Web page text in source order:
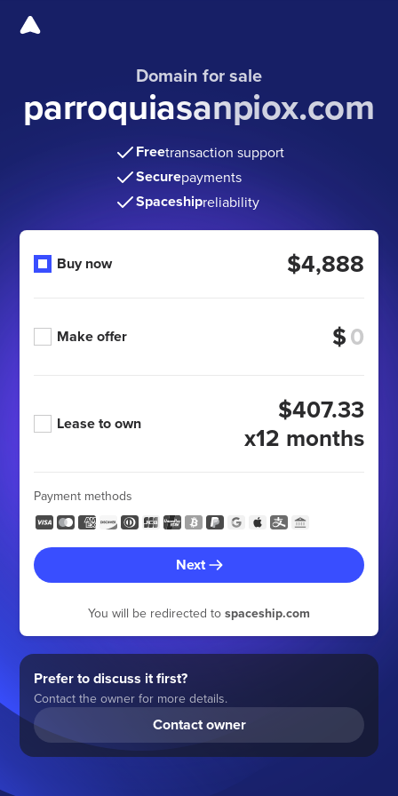
Domain for sale
parroquiasanpiox.com
Freetransaction support
Securepayments
Spaceshipreliability
Buy now $4,888
Make offer $
Lease to own
$407.33
x12 months
Payment methods
Next
You will be redirected to spaceship.com
Prefer to discuss it first?
Contact the owner for more details.
Contact owner